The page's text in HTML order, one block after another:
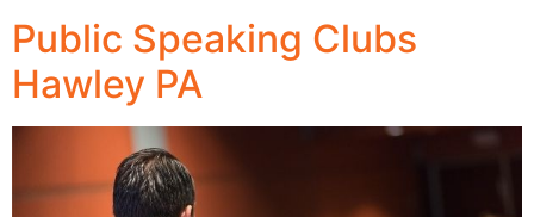
Public Speaking Clubs
Hawley PA